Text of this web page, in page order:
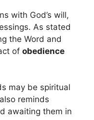
with God’s will,
As stated
the Word and
of obedience
may be spiritual
also reminds
awaiting them in